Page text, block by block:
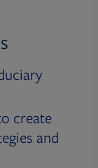
create
and